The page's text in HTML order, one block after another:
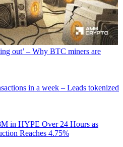
out’ – Why BTC miners are
in a week – Leads tokenized
in HYPE Over 24 Hours as
Reaches 4.75%